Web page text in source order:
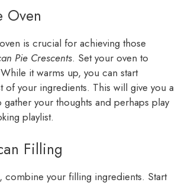
Oven
is crucial for achieving those
Pie Crescents. Set your oven to
it warms up, you can start
of your ingredients. This will give you a
gather your thoughts and perhaps play
playlist.
Filling
combine your filling ingredients. Start